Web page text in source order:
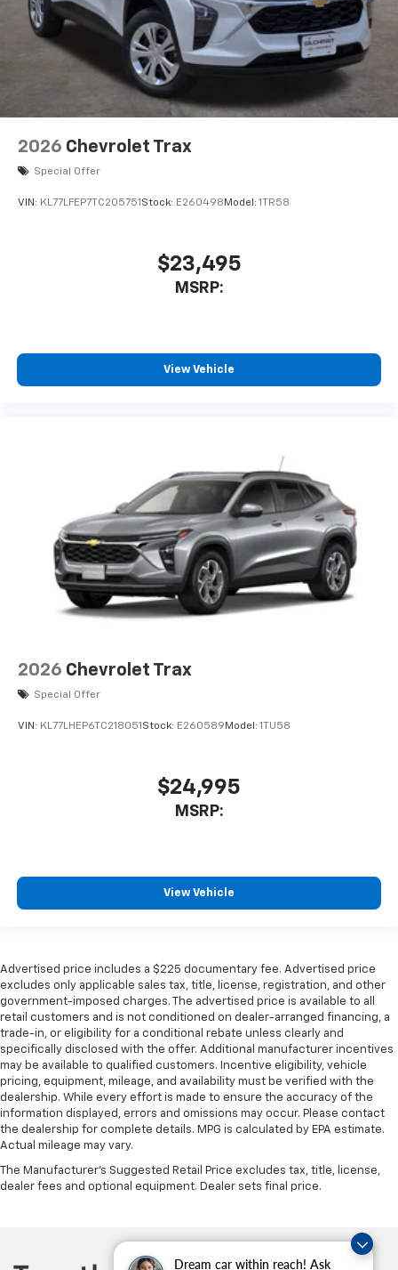
Dream car within reach! Ask
2026 Chevrolet Trax
Special Offer
VIN: KL77LFEP7TC205751 Stock: E260498 Model: 1TR58
$23,495
MSRP:
View Vehicle
2026 Chevrolet Trax
Special Offer
VIN: KL77LHEP6TC218051 Stock: E260589 Model: 1TU58
$24,995
MSRP:
View Vehicle
Advertised price includes a $225 documentary fee. Advertised price
excludes only applicable sales tax, title, license, registration, and other
government-imposed charges. The advertised price is available to all
retail customers and is not conditioned on dealer-arranged financing, a
trade-in, or eligibility for a conditional rebate unless clearly and
specifically disclosed with the offer. Additional manufacturer incentives
may be available to qualified customers. Incentive eligibility, vehicle
pricing, equipment, mileage, and availability must be verified with the
dealership. While every effort is made to ensure the accuracy of the
information displayed, errors and omissions may occur. Please contact
the dealership for complete details. MPG is calculated by EPA estimate.
Actual mileage may vary.
The Manufacturer's Suggested Retail Price excludes tax, title, license,
dealer fees and optional equipment. Dealer sets final price.